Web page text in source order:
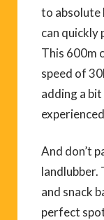
to absolute
can quickly
This 600m
speed of
adding a
And don’t
landlubber.
and snack
perfect